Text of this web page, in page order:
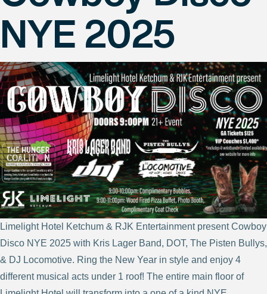
NYE 2025
Limelight Hotel Ketchum & RJK Entertainment present Cowboy
Disco NYE 2025 with Kris Lager Band, DOT, The Pisten Bullys,
& DJ Locomotive. Ring the New Year in style and enjoy 4
different musical acts under 1 roof! The entire main floor of